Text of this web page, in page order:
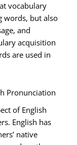
vocabulary
words, but also
and
acquisition
are used in
Pronunciation
of English
English has
native